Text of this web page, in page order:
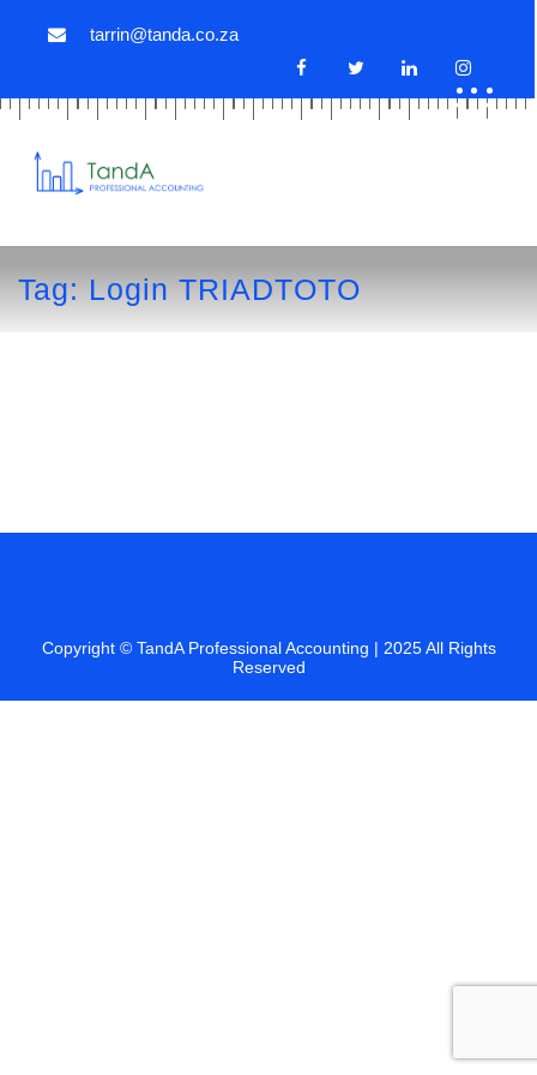
tarrin@tanda.co.za
Tag:Login TRIADTOTO
Copyright © TandA Professional Accounting | 2025 All Rights
Reserved